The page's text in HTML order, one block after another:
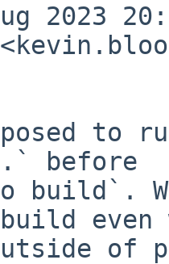
2023
to
before
build`.
even
of